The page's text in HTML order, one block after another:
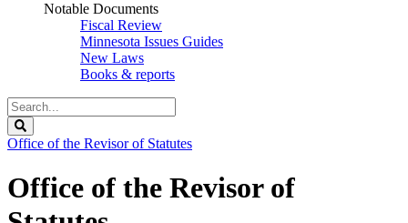
Notable Documents
Fiscal Review
Minnesota Issues Guides
New Laws
Books & reports
Search
Legislature
Office of the Revisor of Statutes
Office of the Revisor of